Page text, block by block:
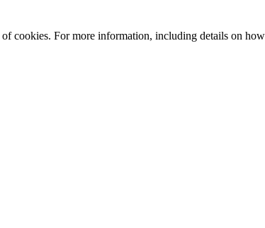
cookies. For more information, including details on